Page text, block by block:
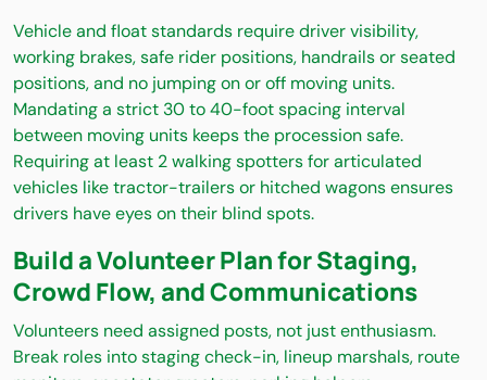
Vehicle and float standards require driver visibility,
working brakes, safe rider positions, handrails or seated
positions, and no jumping on or off moving units.
Mandating a strict 30 to 40-foot spacing interval
between moving units keeps the procession safe.
Requiring at least 2 walking spotters for articulated
vehicles like tractor-trailers or hitched wagons ensures
drivers have eyes on their blind spots.
Build a Volunteer Plan for Staging,
Crowd Flow, and Communications
Volunteers need assigned posts, not just enthusiasm.
Break roles into staging check-in, lineup marshals, route